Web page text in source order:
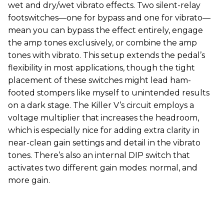
wet and dry/wet vibrato effects. Two silent-relay
footswitches—one for bypass and one for vibrato—
mean you can bypass the effect entirely, engage
the amp tones exclusively, or combine the amp
tones with vibrato. This setup extends the pedal’s
flexibility in most applications, though the tight
placement of these switches might lead ham-
footed stompers like myself to unintended results
on a dark stage. The Killer V’s circuit employs a
voltage multiplier that increases the headroom,
which is especially nice for adding extra clarity in
near-clean gain settings and detail in the vibrato
tones. There’s also an internal DIP switch that
activates two different gain modes: normal, and
more gain.